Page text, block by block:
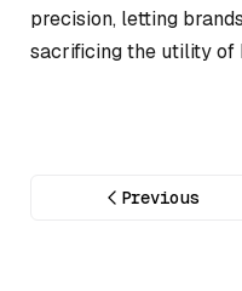
precision, letting
sacrificing the utility of
Previous